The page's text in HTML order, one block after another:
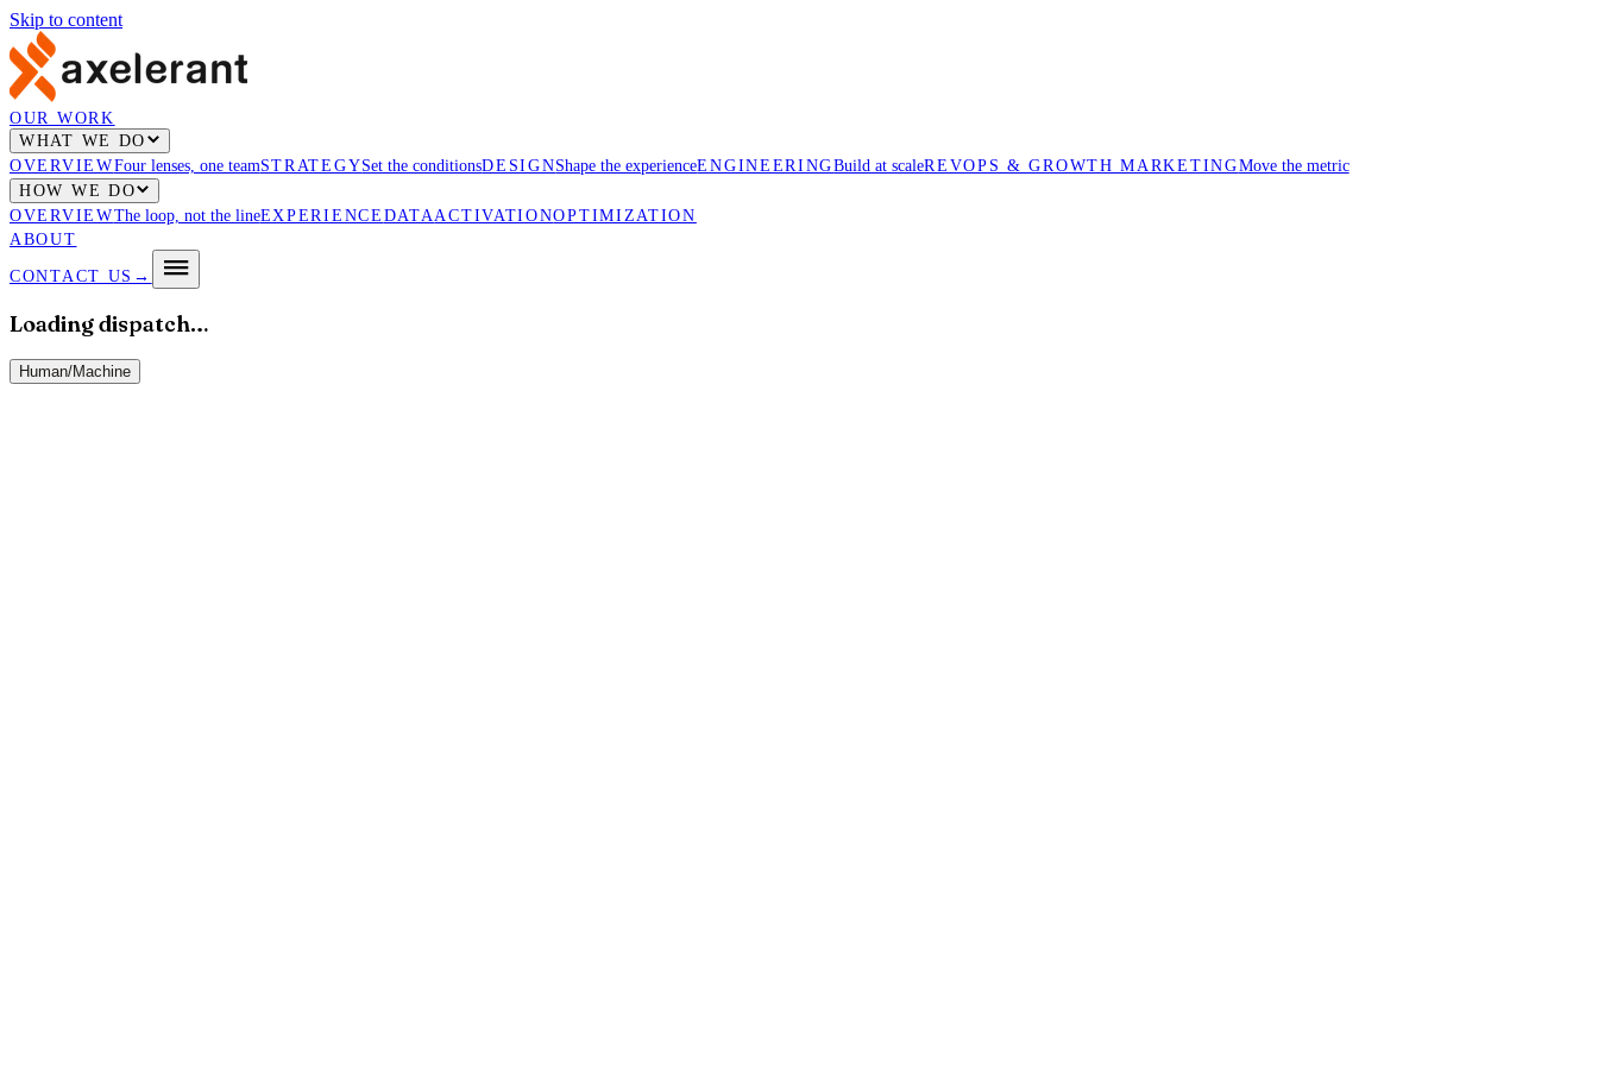
Skip to content
OUR WORK
WHAT WE DO
OVERVIEWFour lenses, one teamSTRATEGYSet the conditionsDESIGNShape the experienceENGINEERINGBuild at scaleREVOPS & GROWTH MARKETINGMove the metric
HOW WE DO
OVERVIEWThe loop, not the lineEXPERIENCE DATAACTIVATIONOPTIMIZATION
ABOUT
CONTACT US →
Loading dispatch…
Human/Machine